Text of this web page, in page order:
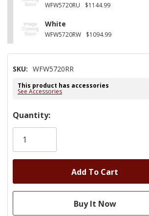
WFW5720RU $1144.99
White
WFW5720RW $1094.99
SKU: WFW5720RR
This product has accessories
See Accessories
Hurry!
Only
Quantity: